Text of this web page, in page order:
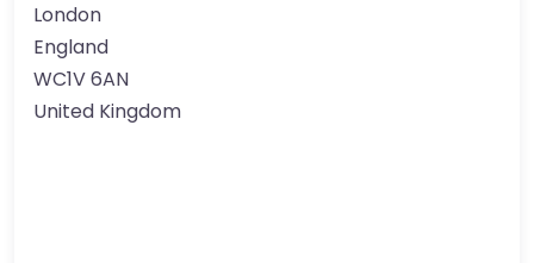
London
England
WC1V 6AN
United Kingdom